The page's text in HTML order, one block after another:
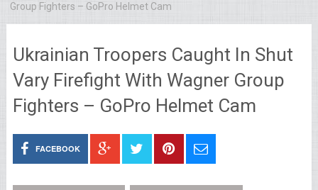
Group Fighters – GoPro Helmet Cam
Ukrainian Troopers Caught In Shut
Vary Firefight With Wagner Group
Fighters – GoPro Helmet Cam
FACEBOOK